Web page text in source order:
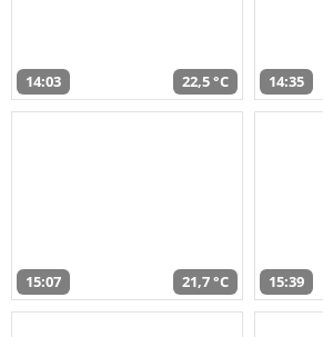
14:03 22,5 °C 14:35
15:07 21,7 °C 15:39